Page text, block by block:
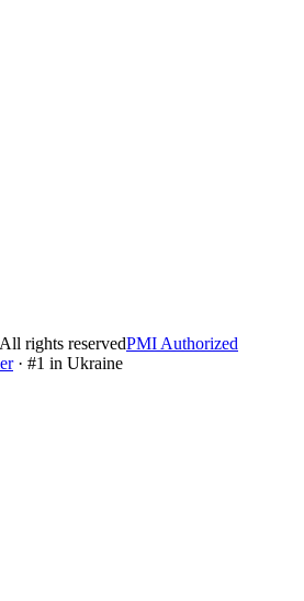
All rights reservedPMI Authorized
· #1 in Ukraine